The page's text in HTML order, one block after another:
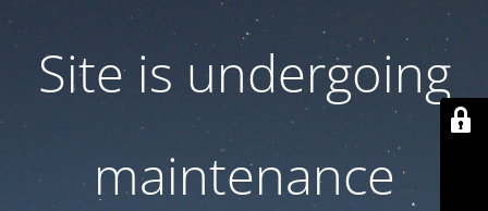
Site is undergoing
maintenance